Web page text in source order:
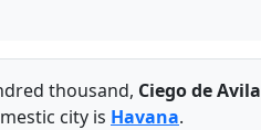
thousand, Ciego de Avila
city is Havana.